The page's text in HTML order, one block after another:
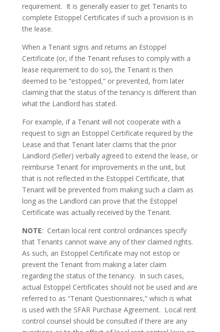
requirement. It is generally easier to get Tenants to
complete Estoppel Certificates if such a provision is in
the lease.
When a Tenant signs and returns an Estoppel
Certificate (or, if the Tenant refuses to comply with a
lease requirement to do so), the Tenant is then
deemed to be “estopped,” or prevented, from later
claiming that the status of the tenancy is different than
what the Landlord has stated.
For example, if a Tenant will not cooperate with a
request to sign an Estoppel Certificate required by the
Lease and that Tenant later claims that the prior
Landlord (Seller) verbally agreed to extend the lease, or
reimburse Tenant for improvements in the unit, but
that is not reflected in the Estoppel Certificate, that
Tenant will be prevented from making such a claim as
long as the Landlord can prove that the Estoppel
Certificate was actually received by the Tenant.
NOTE: Certain local rent control ordinances specify
that Tenants cannot waive any of their claimed rights.
As such, an Estoppel Certificate may not estop or
prevent the Tenant from making a later claim
regarding the status of the tenancy. In such cases,
actual Estoppel Certificates should not be used and are
referred to as “Tenant Questionnaires,” which is what
is used with the SFAR Purchase Agreement. Local rent
control counsel should be consulted if there are any